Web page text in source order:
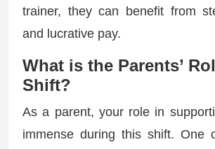
trainer, they can benefit from
and lucrative pay.
What is the Parents’
Shift?
As a parent, your role in
immense during this shift. One